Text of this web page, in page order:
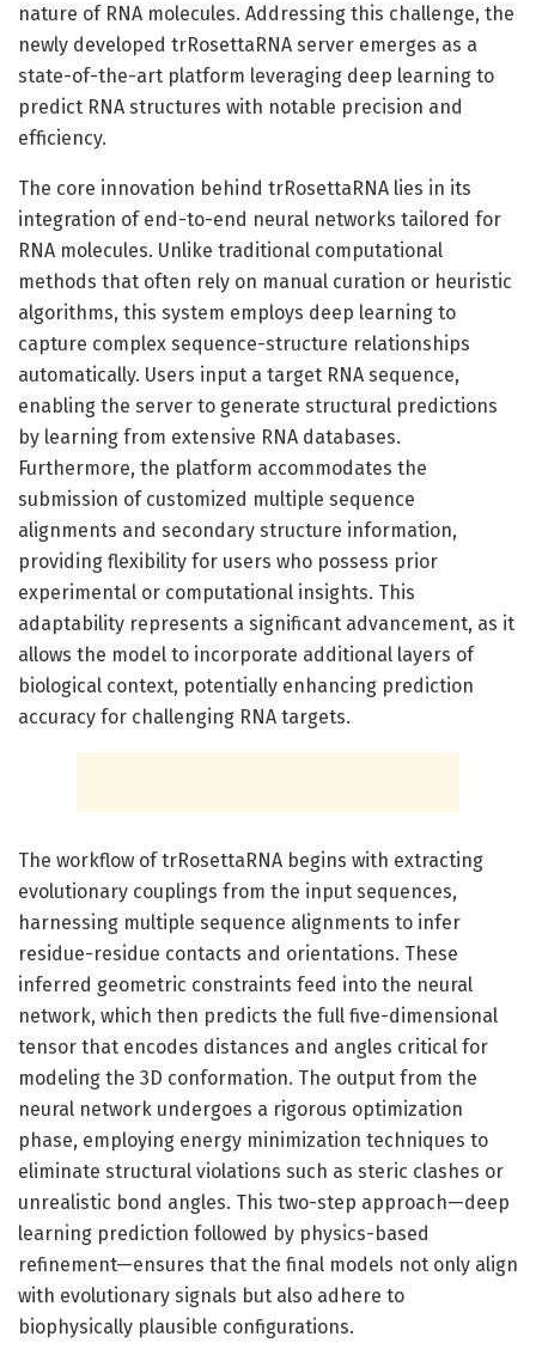
nature of RNA molecules. Addressing this challenge, the
newly developed trRosettaRNA server emerges as a
state-of-the-art platform leveraging deep learning to
predict RNA structures with notable precision and
efficiency.
The core innovation behind trRosettaRNA lies in its
integration of end-to-end neural networks tailored for
RNA molecules. Unlike traditional computational
methods that often rely on manual curation or heuristic
algorithms, this system employs deep learning to
capture complex sequence-structure relationships
automatically. Users input a target RNA sequence,
enabling the server to generate structural predictions
by learning from extensive RNA databases.
Furthermore, the platform accommodates the
submission of customized multiple sequence
alignments and secondary structure information,
providing flexibility for users who possess prior
experimental or computational insights. This
adaptability represents a significant advancement, as it
allows the model to incorporate additional layers of
biological context, potentially enhancing prediction
accuracy for challenging RNA targets.
The workflow of trRosettaRNA begins with extracting
evolutionary couplings from the input sequences,
harnessing multiple sequence alignments to infer
residue-residue contacts and orientations. These
inferred geometric constraints feed into the neural
network, which then predicts the full five-dimensional
tensor that encodes distances and angles critical for
modeling the 3D conformation. The output from the
neural network undergoes a rigorous optimization
phase, employing energy minimization techniques to
eliminate structural violations such as steric clashes or
unrealistic bond angles. This two-step approach—deep
learning prediction followed by physics-based
refinement—ensures that the final models not only align
with evolutionary signals but also adhere to
biophysically plausible configurations.